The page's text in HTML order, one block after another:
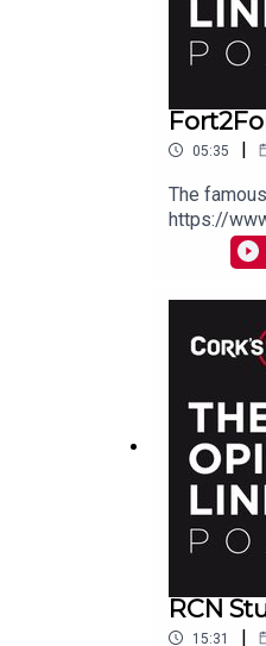
05:35 |
The
https://
RCN
15:31 |